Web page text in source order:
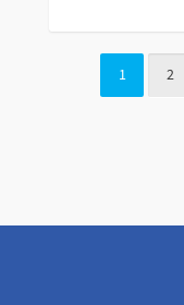
1 2